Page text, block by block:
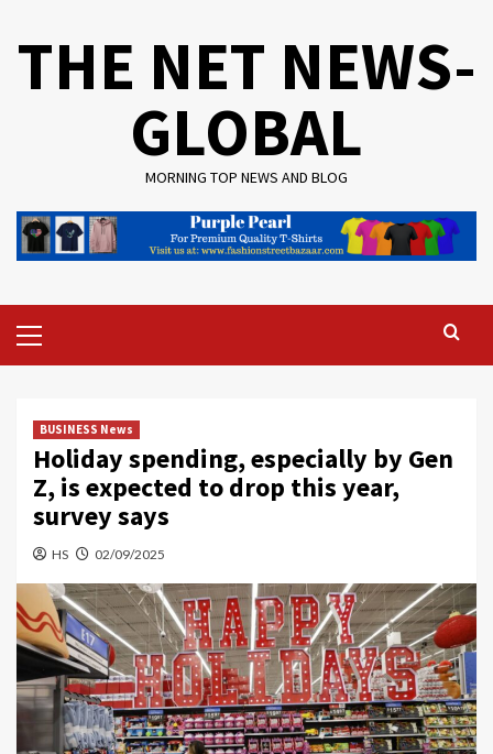
THE NET NEWS-
GLOBAL
MORNING TOP NEWS AND BLOG
Menu
BUSINESS News
Holiday spending, especially by Gen
Z, is expected to drop this year,
survey says
HS 02/09/2025